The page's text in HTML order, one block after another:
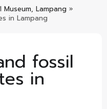
Lampang »
in Lampang
fossil
in